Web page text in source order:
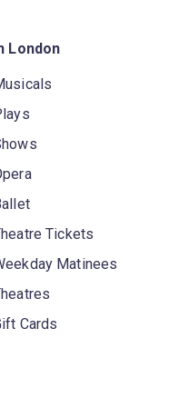
London
Tickets
Matinees
Cards